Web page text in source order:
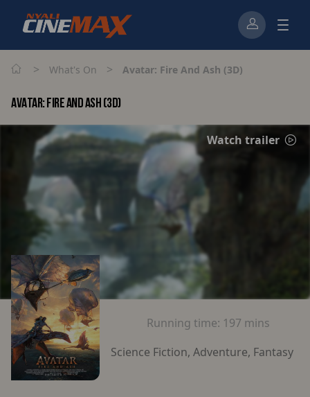
> What's On > Avatar: Fire And Ash (3D)
AVATAR: FIRE AND ASH (3D)
Watch trailer
Running time: 197 mins
Science Fiction, Adventure, Fantasy